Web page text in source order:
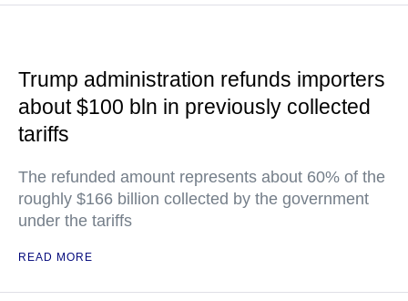
Trump administration refunds importers
about $100 bln in previously collected
tariffs
The refunded amount represents about 60% of the
roughly $166 billion collected by the government
under the tariffs
READ MORE